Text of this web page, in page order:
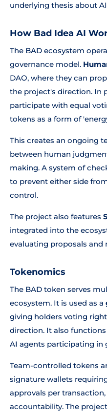
underlying thesis about
How Bad Idea AI
The BAD ecosystem
governance model.
DAO, where they can
the project's direction. In
participate with equal
tokens as a form of
This creates an ongoing
between human
making. A system of
to prevent either side
control.
The project also features
integrated into the
evaluating proposals and
Tokenomics
The BAD token serves
ecosystem. It is used as a
giving holders voting
direction. It also
AI agents participating in
Team-controlled tokens
signature wallets
approvals per
accountability. The